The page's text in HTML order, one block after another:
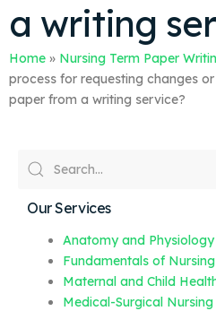
a writing
Home » Nursing Term Paper
process for requesting changes
paper from a writing service?
Our Services
Anatomy and Physiology
Fundamentals of Nursing
Maternal and Child
Medical-Surgical Nursing